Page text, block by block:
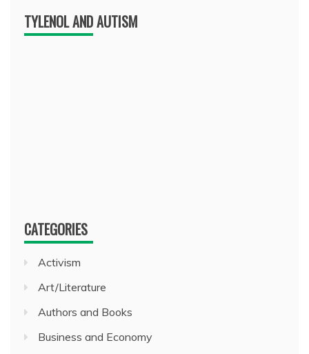
TYLENOL AND AUTISM
CATEGORIES
Activism
Art/Literature
Authors and Books
Business and Economy